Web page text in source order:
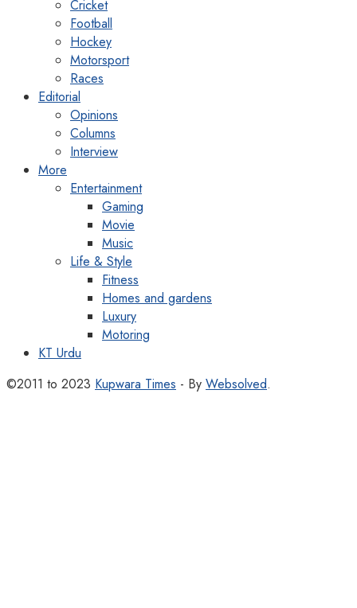
Cricket
Football
Hockey
Motorsport
Races
Editorial
Opinions
Columns
Interview
More
Entertainment
Gaming
Movie
Music
Life & Style
Fitness
Homes and gardens
Luxury
Motoring
KT Urdu
©2011 to 2023 Kupwara Times - By Websolved.